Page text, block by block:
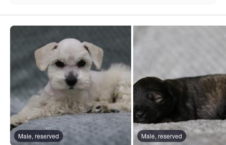
Male, reserved Male, reserved